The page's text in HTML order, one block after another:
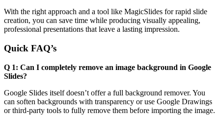
With the right approach and a tool like MagicSlides for rapid slide
creation, you can save time while producing visually appealing,
professional presentations that leave a lasting impression.
Quick FAQ’s
Q 1: Can I completely remove an image background in Google
Slides?
Google Slides itself doesn’t offer a full background remover. You
can soften backgrounds with transparency or use Google Drawings
or third-party tools to fully remove them before importing the image.